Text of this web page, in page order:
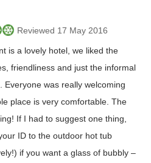
Reviewed 17 May 2016
is a lovely hotel, we liked the
friendliness and just the informal
Everyone was really welcoming
place is very comfortable. The
If I had to suggest one thing,
ID to the outdoor hot tub
if you want a glass of bubbly –